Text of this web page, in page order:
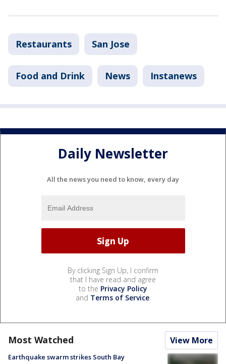
Restaurants San Jose
Food and Drink News Instanews
Daily Newsletter
All the news you need to know, every day
By clicking Sign Up, I confirm
that I have read and agree
to the Privacy Policy
and Terms of Service.
Most Watched View More
Earthquake swarm strikes South Bay